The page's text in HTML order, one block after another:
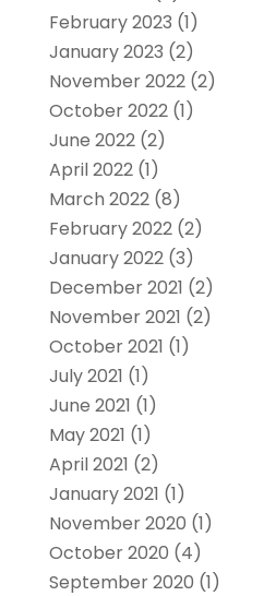
February 2023 (1)
January 2023 (2)
November 2022(2)
October 2022(1)
June 2022(2)
April 2022(1)
March 2022(8)
February 2022(2)
January 2022(3)
December 2021 (2)
November 2021 (2)
October 2021 (1)
July 2021 (1)
June 2021 (1)
May 2021 (1)
April 2021 (2)
January 2021 (1)
November 2020 (1)
October 2020 (4)
September 2020 (1)